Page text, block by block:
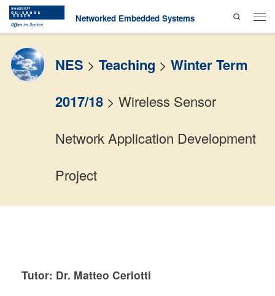
Skip to contentNetworked Embedded Systems
Search
Menu
NES > Teaching > Winter Term
2017/18 > Wireless Sensor
Network Application Development
Project
Tutor: Dr. Matteo Ceriotti